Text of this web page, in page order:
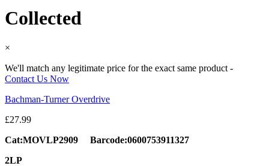
Collected
×
We'll match any legitimate price for the exact same product -
Contact Us Now
Bachman-Turner Overdrive
£27.99
Cat:MOVLP2909 Barcode:0600753911327
2LP